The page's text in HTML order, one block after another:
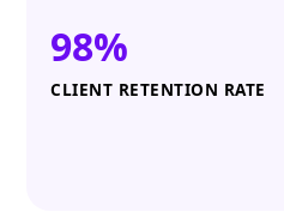
98%
CLIENT RETENTION RATE